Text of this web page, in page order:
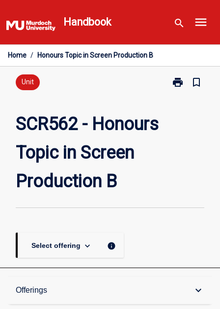
to
content
Handbook search menu
Home / Honours Topic in Screen Production B
Unit print
Print
bookmark_border
SCR562 - Honours
Topic in Screen
Production B
Select offering keyboard_arrow_down info
Offerings keyboard_arrow_down
Overview